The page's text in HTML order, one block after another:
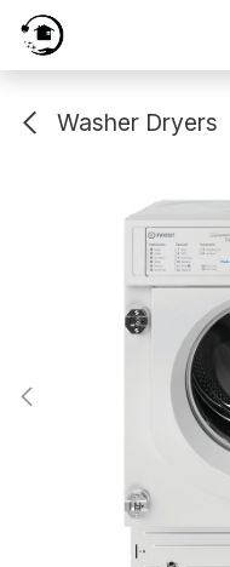
Skip to Content
Washer Dryers